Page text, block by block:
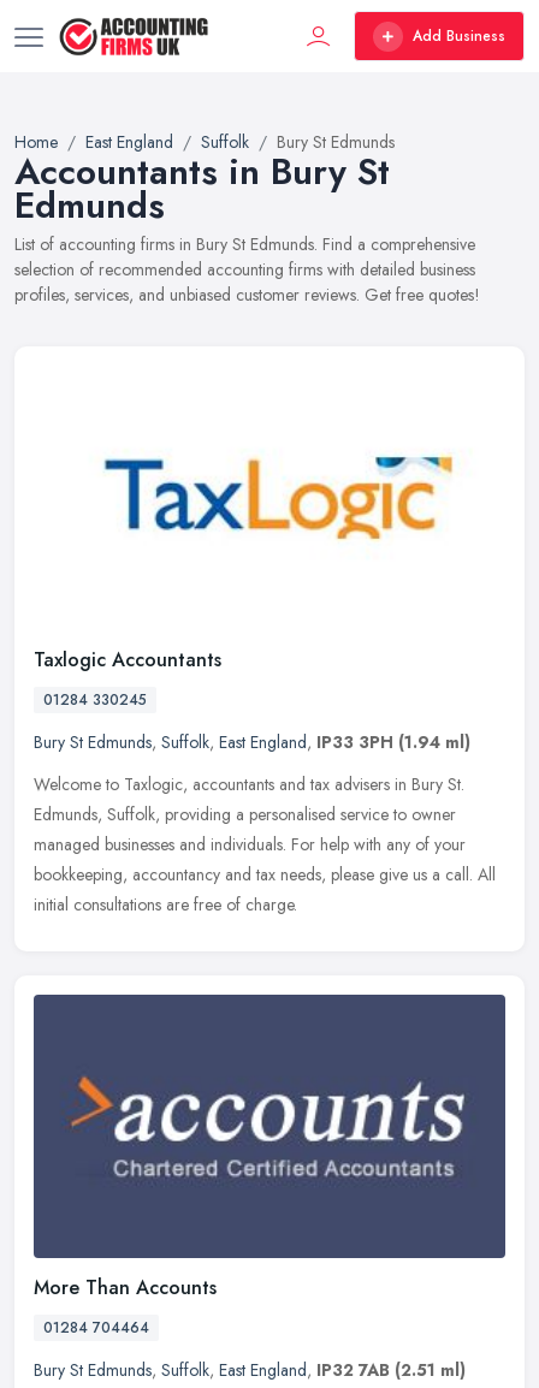
Add Business
Home East England Suffolk Bury St Edmunds
Accountants in Bury St
Edmunds
List of accounting firms in Bury St Edmunds. Find a comprehensive
selection of recommended accounting firms with detailed business
profiles, services, and unbiased customer reviews. Get free quotes!
Taxlogic Accountants
01284 330245
Bury St Edmunds, Suffolk, East England, IP33 3PH (1.94 ml)
Welcome to Taxlogic, accountants and tax advisers in Bury St.
Edmunds, Suffolk, providing a personalised service to owner
managed businesses and individuals. For help with any of your
bookkeeping, accountancy and tax needs, please give us a call. All
initial consultations are free of charge.
More Than Accounts
01284 704464
Bury St Edmunds, Suffolk, East England, IP32 7AB (2.51 ml)